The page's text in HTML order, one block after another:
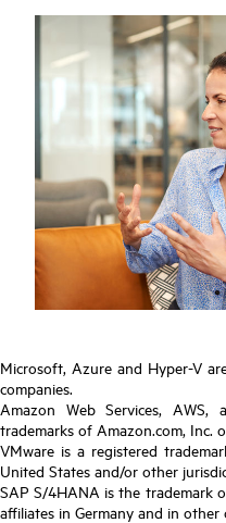
Microsoft, Azure and Hyper-V
companies.
Amazon Web Services,
trademarks of Amazon.com, Inc.
VMware is a registered
United States and/or other
SAP S/4HANA is the trademark
affiliates in Germany and in other